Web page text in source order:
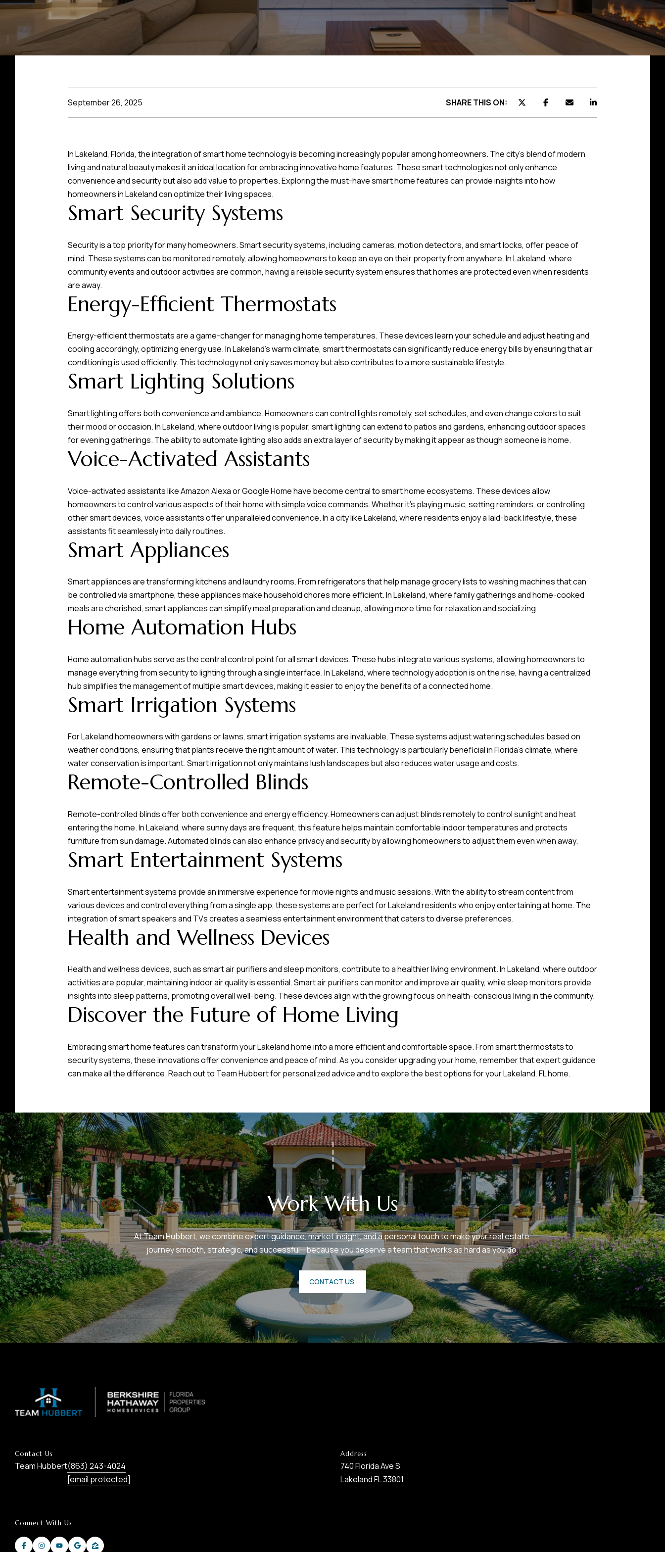
September 26, 2025 SHARE THIS ON:
In Lakeland, Florida, the integration of smart home technology is becoming increasingly popular among homeowners. The city's blend of modern
living and natural beauty makes it an ideal location for embracing innovative home features. These smart technologies not only enhance
convenience and security but also add value to properties. Exploring the must-have smart home features can provide insights into how
homeowners in Lakeland can optimize their living spaces.
Smart Security Systems
Security is a top priority for many homeowners. Smart security systems, including cameras, motion detectors, and smart locks, offer peace of
mind. These systems can be monitored remotely, allowing homeowners to keep an eye on their property from anywhere. In Lakeland, where
community events and outdoor activities are common, having a reliable security system ensures that homes are protected even when residents
are away.
Energy-Efficient Thermostats
Energy-efficient thermostats are a game-changer for managing home temperatures. These devices learn your schedule and adjust heating and
cooling accordingly, optimizing energy use. In Lakeland's warm climate, smart thermostats can significantly reduce energy bills by ensuring that air
conditioning is used efficiently. This technology not only saves money but also contributes to a more sustainable lifestyle.
Smart Lighting Solutions
Smart lighting offers both convenience and ambiance. Homeowners can control lights remotely, set schedules, and even change colors to suit
their mood or occasion. In Lakeland, where outdoor living is popular, smart lighting can extend to patios and gardens, enhancing outdoor spaces
for evening gatherings. The ability to automate lighting also adds an extra layer of security by making it appear as though someone is home.
Voice-Activated Assistants
Voice-activated assistants like Amazon Alexa or Google Home have become central to smart home ecosystems. These devices allow
homeowners to control various aspects of their home with simple voice commands. Whether it's playing music, setting reminders, or controlling
other smart devices, voice assistants offer unparalleled convenience. In a city like Lakeland, where residents enjoy a laid-back lifestyle, these
assistants fit seamlessly into daily routines.
Smart Appliances
Smart appliances are transforming kitchens and laundry rooms. From refrigerators that help manage grocery lists to washing machines that can
be controlled via smartphone, these appliances make household chores more efficient. In Lakeland, where family gatherings and home-cooked
meals are cherished, smart appliances can simplify meal preparation and cleanup, allowing more time for relaxation and socializing.
Home Automation Hubs
Home automation hubs serve as the central control point for all smart devices. These hubs integrate various systems, allowing homeowners to
manage everything from security to lighting through a single interface. In Lakeland, where technology adoption is on the rise, having a centralized
hub simplifies the management of multiple smart devices, making it easier to enjoy the benefits of a connected home.
Smart Irrigation Systems
For Lakeland homeowners with gardens or lawns, smart irrigation systems are invaluable. These systems adjust watering schedules based on
weather conditions, ensuring that plants receive the right amount of water. This technology is particularly beneficial in Florida's climate, where
water conservation is important. Smart irrigation not only maintains lush landscapes but also reduces water usage and costs.
Remote-Controlled Blinds
Remote-controlled blinds offer both convenience and energy efficiency. Homeowners can adjust blinds remotely to control sunlight and heat
entering the home. In Lakeland, where sunny days are frequent, this feature helps maintain comfortable indoor temperatures and protects
furniture from sun damage. Automated blinds can also enhance privacy and security by allowing homeowners to adjust them even when away.
Smart Entertainment Systems
Smart entertainment systems provide an immersive experience for movie nights and music sessions. With the ability to stream content from
various devices and control everything from a single app, these systems are perfect for Lakeland residents who enjoy entertaining at home. The
integration of smart speakers and TVs creates a seamless entertainment environment that caters to diverse preferences.
Health and Wellness Devices
Health and wellness devices, such as smart air purifiers and sleep monitors, contribute to a healthier living environment. In Lakeland, where outdoor
activities are popular, maintaining indoor air quality is essential. Smart air purifiers can monitor and improve air quality, while sleep monitors provide
insights into sleep patterns, promoting overall well-being. These devices align with the growing focus on health-conscious living in the community.
Discover the Future of Home Living
Embracing smart home features can transform your Lakeland home into a more efficient and comfortable space. From smart thermostats to
security systems, these innovations offer convenience and peace of mind. As you consider upgrading your home, remember that expert guidance
can make all the difference. Reach out to Team Hubbertfor personalized advice and to explore the best options for your Lakeland, FL home.
Work With Us
At Team Hubbert, we combine expert guidance, market insight, and a personal touch to make your real estate
journey smooth, strategic, and successful—because you deserve a team that works as hard as you do.
CONTACT US
Address
740 Florida Ave S
Lakeland FL 33801
Contact Us
Team Hubbert(863) 243-4024
[email protected]
Connect With Us
t
U
s
I agree to be
can reply
'stop' at any
time or reply
'help' for
assistance.
Message
and data
rates may
Message
SUBMIT
r
t
(863)
A
d
r
7
4
r
i
d
e
l
a
L
3
3